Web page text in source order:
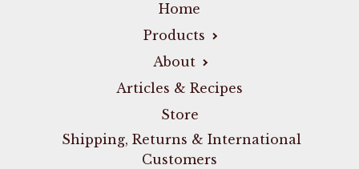
Home
Products
About
Articles & Recipes
Store
Shipping, Returns & International
Customers